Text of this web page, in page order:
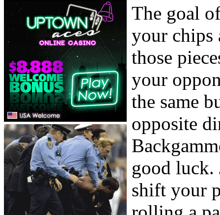
The goal
your chips
those
your
the same
opposite
good luck.
shift your